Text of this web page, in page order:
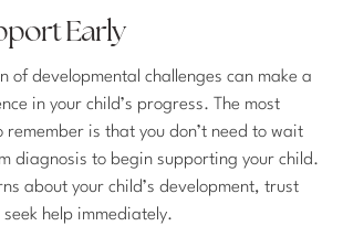
Early
of developmental challenges can make a
in your child’s progress. The most
is that you don’t need to wait
diagnosis to begin supporting your child.
about your child’s development, trust
help immediately.